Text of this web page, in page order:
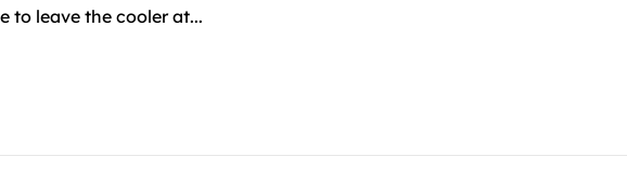
to leave the cooler at...